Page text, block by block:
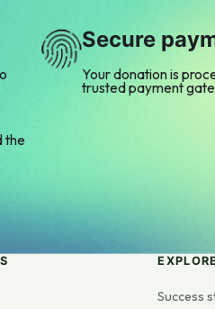
Secure
Your donation is
trusted payment
the
EXPLORE
Success